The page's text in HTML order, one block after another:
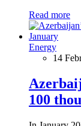
Read more
Energy
14
100